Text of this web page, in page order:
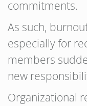
commitments.
As such,
especially for
members
new
Organizational